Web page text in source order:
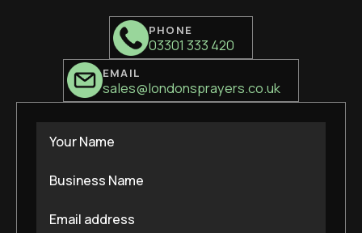
PHONE
03301 333 420
EMAIL
sales@londonsprayers.co.uk